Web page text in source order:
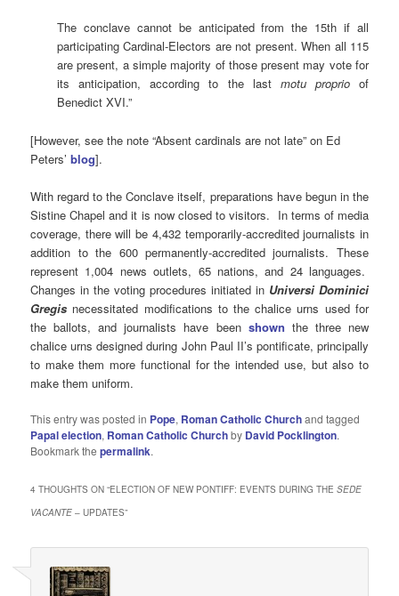
The conclave cannot be anticipated from the 15th if all
participating Cardinal-Electors are not present. When all 115
are present, a simple majority of those present may vote for
its anticipation, according to the last motu proprioof
Benedict XVI.”
[However, see the note “Absent cardinals are not late” on Ed
Peters’blog].
With regard to the Conclave itself, preparations have begun in the
Sistine Chapel and it is now closed to visitors. In terms of media
coverage, there will be 4,432 temporarily-accredited journalists in
addition to the 600 permanently-accredited journalists. These
represent 1,004 news outlets, 65 nations, and 24 languages.
Changes in the voting procedures initiated in Universi Dominici
Gregis necessitated modifications to the chalice urns used for
the ballots, and journalists have been shown the three new
chalice urns designed during John Paul II’s pontificate, principally
to make them more functional for the intended use, but also to
make them uniform.
This entry was posted in Pope, Roman Catholic Churchand tagged
Papal election, Roman Catholic Churchby David Pocklington.
Bookmark thepermalink.
4 THOUGHTS ON “ELECTION OF NEW PONTIFF: EVENTS DURING THESEDE
VACANTE – UPDATES”